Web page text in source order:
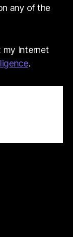
any of the
my Internet
.